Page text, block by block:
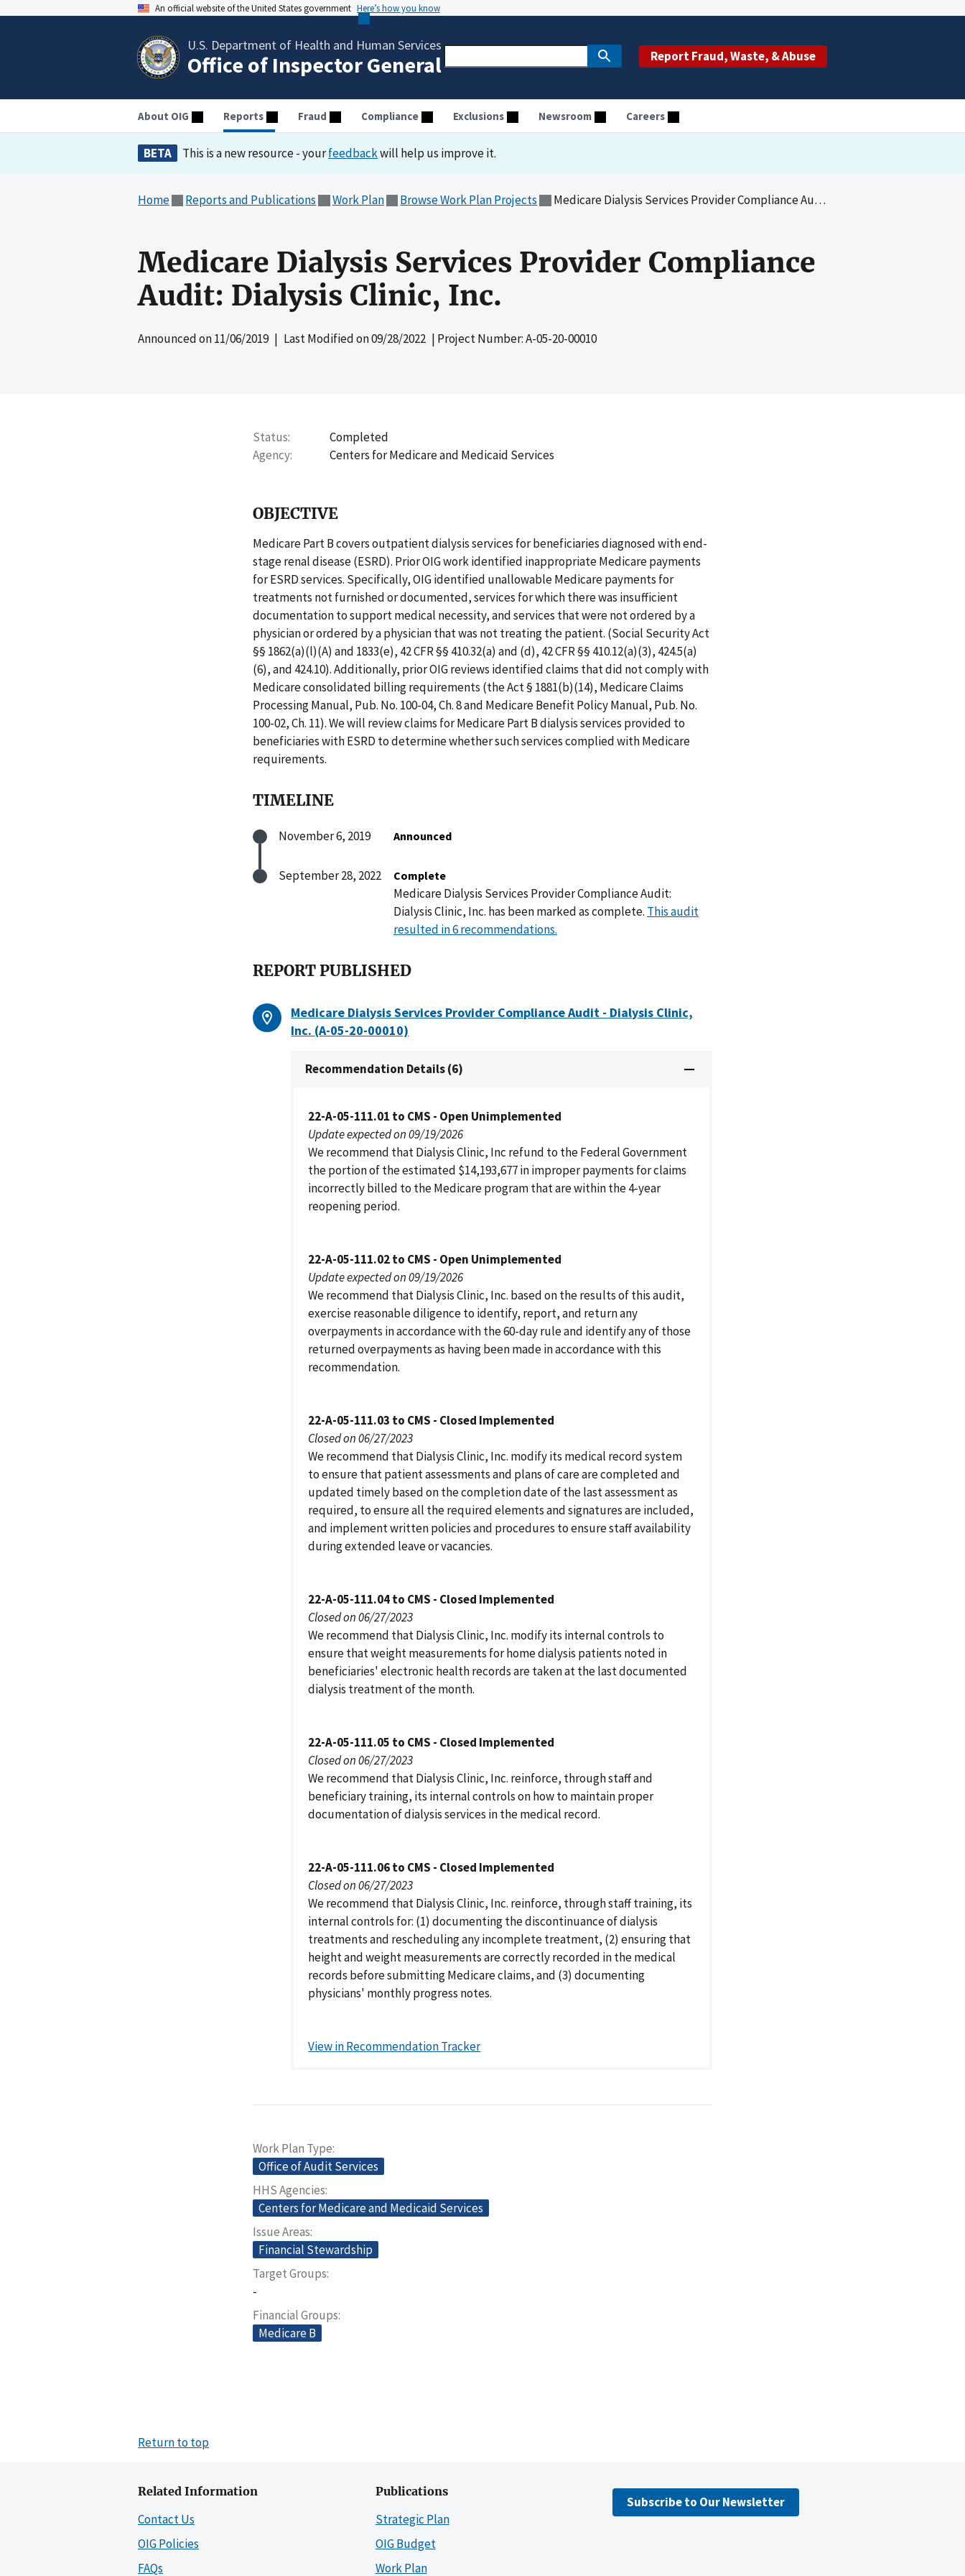
An official website of the United States government Here’s how you know
U.S. Department of Health and Human Services
Office of Inspector General Report Fraud, Waste, & Abuse
About OIG Reports Fraud Compliance Exclusions Newsroom Careers
BETA This is a new resource - yourfeedbackwill help us improve it.
Home Reports and Publications Work Plan Browse Work Plan Projects Medicare Dialysis Services Provider Compliance Audit: Dialysis Clinic, Inc.
Medicare Dialysis Services Provider Compliance
Audit: Dialysis Clinic, Inc.
Announced on11/06/2019| Last Modified on09/28/2022 | Project Number: A-05-20-00010
Status
Completed
Agency
Centers for Medicare and Medicaid Services
OBJECTIVE
Medicare Part B covers outpatient dialysis services for beneficiaries diagnosed with end-
stage renal disease (ESRD). Prior OIG work identified inappropriate Medicare payments
for ESRD services. Specifically, OIG identified unallowable Medicare payments for
treatments not furnished or documented, services for which there was insufficient
documentation to support medical necessity, and services that were not ordered by a
physician or ordered by a physician that was not treating the patient. (Social Security Act
§§ 1862(a)(l)(A) and 1833(e), 42 CFR §§ 410.32(a) and (d), 42 CFR §§ 410.12(a)(3), 424.5(a)
(6), and 424.10). Additionally, prior OIG reviews identified claims that did not comply with
Medicare consolidated billing requirements (the Act § 1881(b)(14), Medicare Claims
Processing Manual, Pub. No. 100-04, Ch. 8 and Medicare Benefit Policy Manual, Pub. No.
100-02, Ch. 11). We will review claims for Medicare Part B dialysis services provided to
beneficiaries with ESRD to determine whether such services complied with Medicare
requirements.
TIMELINE
November 6, 2019 Announced
September 28, 2022 Complete
Medicare Dialysis Services Provider Compliance Audit:
Dialysis Clinic, Inc. has been marked as complete. This audit
resulted in 6 recommendations.
REPORT PUBLISHED
Medicare Dialysis Services Provider Compliance Audit - Dialysis Clinic,
Inc. (A-05-20-00010)
Recommendation Details (6)
22-A-05-111.01 to CMS - Open Unimplemented
Update expected on 09/19/2026
We recommend that Dialysis Clinic, Inc refund to the Federal Government
the portion of the estimated $14,193,677 in improper payments for claims
incorrectly billed to the Medicare program that are within the 4-year
reopening period.
22-A-05-111.02 to CMS - Open Unimplemented
Update expected on 09/19/2026
We recommend that Dialysis Clinic, Inc. based on the results of this audit,
exercise reasonable diligence to identify, report, and return any
overpayments in accordance with the 60-day rule and identify any of those
returned overpayments as having been made in accordance with this
recommendation.
22-A-05-111.03 to CMS - Closed Implemented
Closed on 06/27/2023
We recommend that Dialysis Clinic, Inc. modify its medical record system
to ensure that patient assessments and plans of care are completed and
updated timely based on the completion date of the last assessment as
required, to ensure all the required elements and signatures are included,
and implement written policies and procedures to ensure staff availability
during extended leave or vacancies.
22-A-05-111.04 to CMS - Closed Implemented
Closed on 06/27/2023
We recommend that Dialysis Clinic, Inc. modify its internal controls to
ensure that weight measurements for home dialysis patients noted in
beneficiaries' electronic health records are taken at the last documented
dialysis treatment of the month.
22-A-05-111.05 to CMS - Closed Implemented
Closed on 06/27/2023
We recommend that Dialysis Clinic, Inc. reinforce, through staff and
beneficiary training, its internal controls on how to maintain proper
documentation of dialysis services in the medical record.
22-A-05-111.06 to CMS - Closed Implemented
Closed on 06/27/2023
We recommend that Dialysis Clinic, Inc. reinforce, through staff training, its
internal controls for: (1) documenting the discontinuance of dialysis
treatments and rescheduling any incomplete treatment, (2) ensuring that
height and weight measurements are correctly recorded in the medical
records before submitting Medicare claims, and (3) documenting
physicians' monthly progress notes.
View in Recommendation Tracker
Work Plan Type
Office of Audit Services
HHS Agencies
Centers for Medicare and Medicaid Services
Issue Areas
Financial Stewardship
Target Groups
-
Financial Groups
Medicare B
Return to top
Related Information
Contact Us
OIG Policies
FAQs
Publications
Strategic Plan
OIG Budget
Work Plan
Subscribe to Our Newsletter